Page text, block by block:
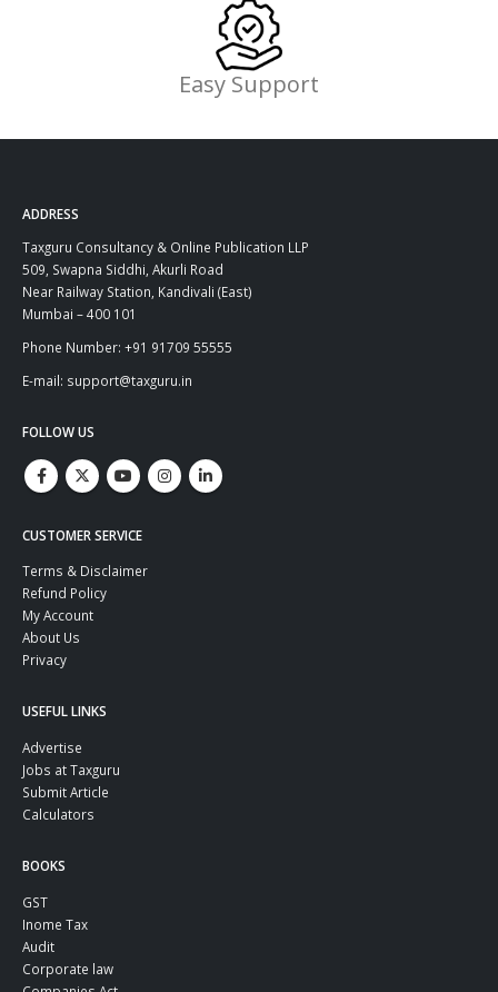
Easy Support
ADDRESS
Taxguru Consultancy & Online Publication LLP
509, Swapna Siddhi, Akurli Road
Near Railway Station, Kandivali (East)
Mumbai – 400 101
Phone Number: +91 91709 55555
E-mail: support@taxguru.in
FOLLOW US
CUSTOMER SERVICE
Terms & Disclaimer
Refund Policy
My Account
About Us
Privacy
USEFUL LINKS
Advertise
Jobs at Taxguru
Submit Article
Calculators
BOOKS
GST
Inome Tax
Audit
Corporate law